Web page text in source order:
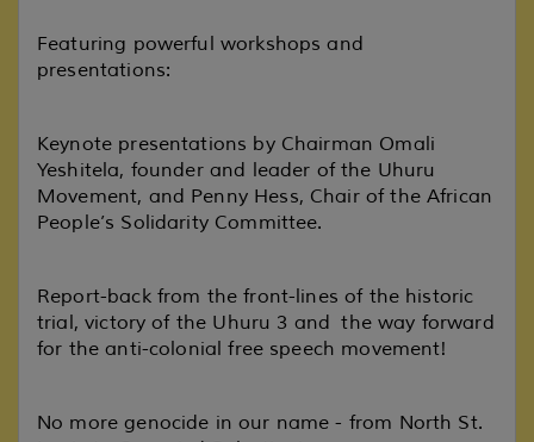
Featuring powerful workshops and
presentations:
Keynote presentations by Chairman Omali
Yeshitela, founder and leader of the Uhuru
Movement, and Penny Hess, Chair of the African
People’s Solidarity Committee.
Report-back from the front-lines of the historic
trial, victory of the Uhuru 3 and the way forward
for the anti-colonial free speech movement!
No more genocide in our name - from North St.